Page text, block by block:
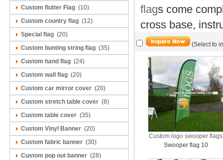
Custom flutter Flag (10)
Custom country flag (12)
Special flag (20)
Custom bunting string flag (35)
Custom hand flag (24)
Custom wall flag (20)
Custom car mirror cover (20)
Custom stretch table cover (8)
Custom table cover (35)
Custom Vinyl Banner (20)
Custom fabric banner (30)
Custom pop out banner (28)
flags come
cross base,
(Select to
Custom logo swooper flags
Swooper flag 10